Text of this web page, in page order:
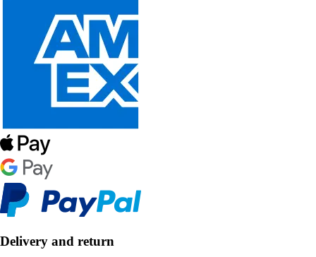
Delivery and return